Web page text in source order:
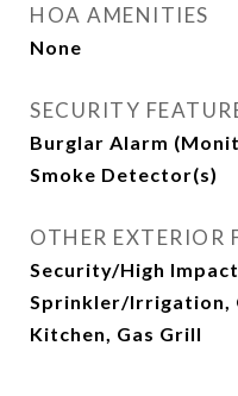
HOA AMENITIES
None
SECURITY
Burglar Alarm
Smoke Detector(s)
OTHER EXTERIOR
Security/High
Sprinkler/Irrigation,
Kitchen, Gas Grill